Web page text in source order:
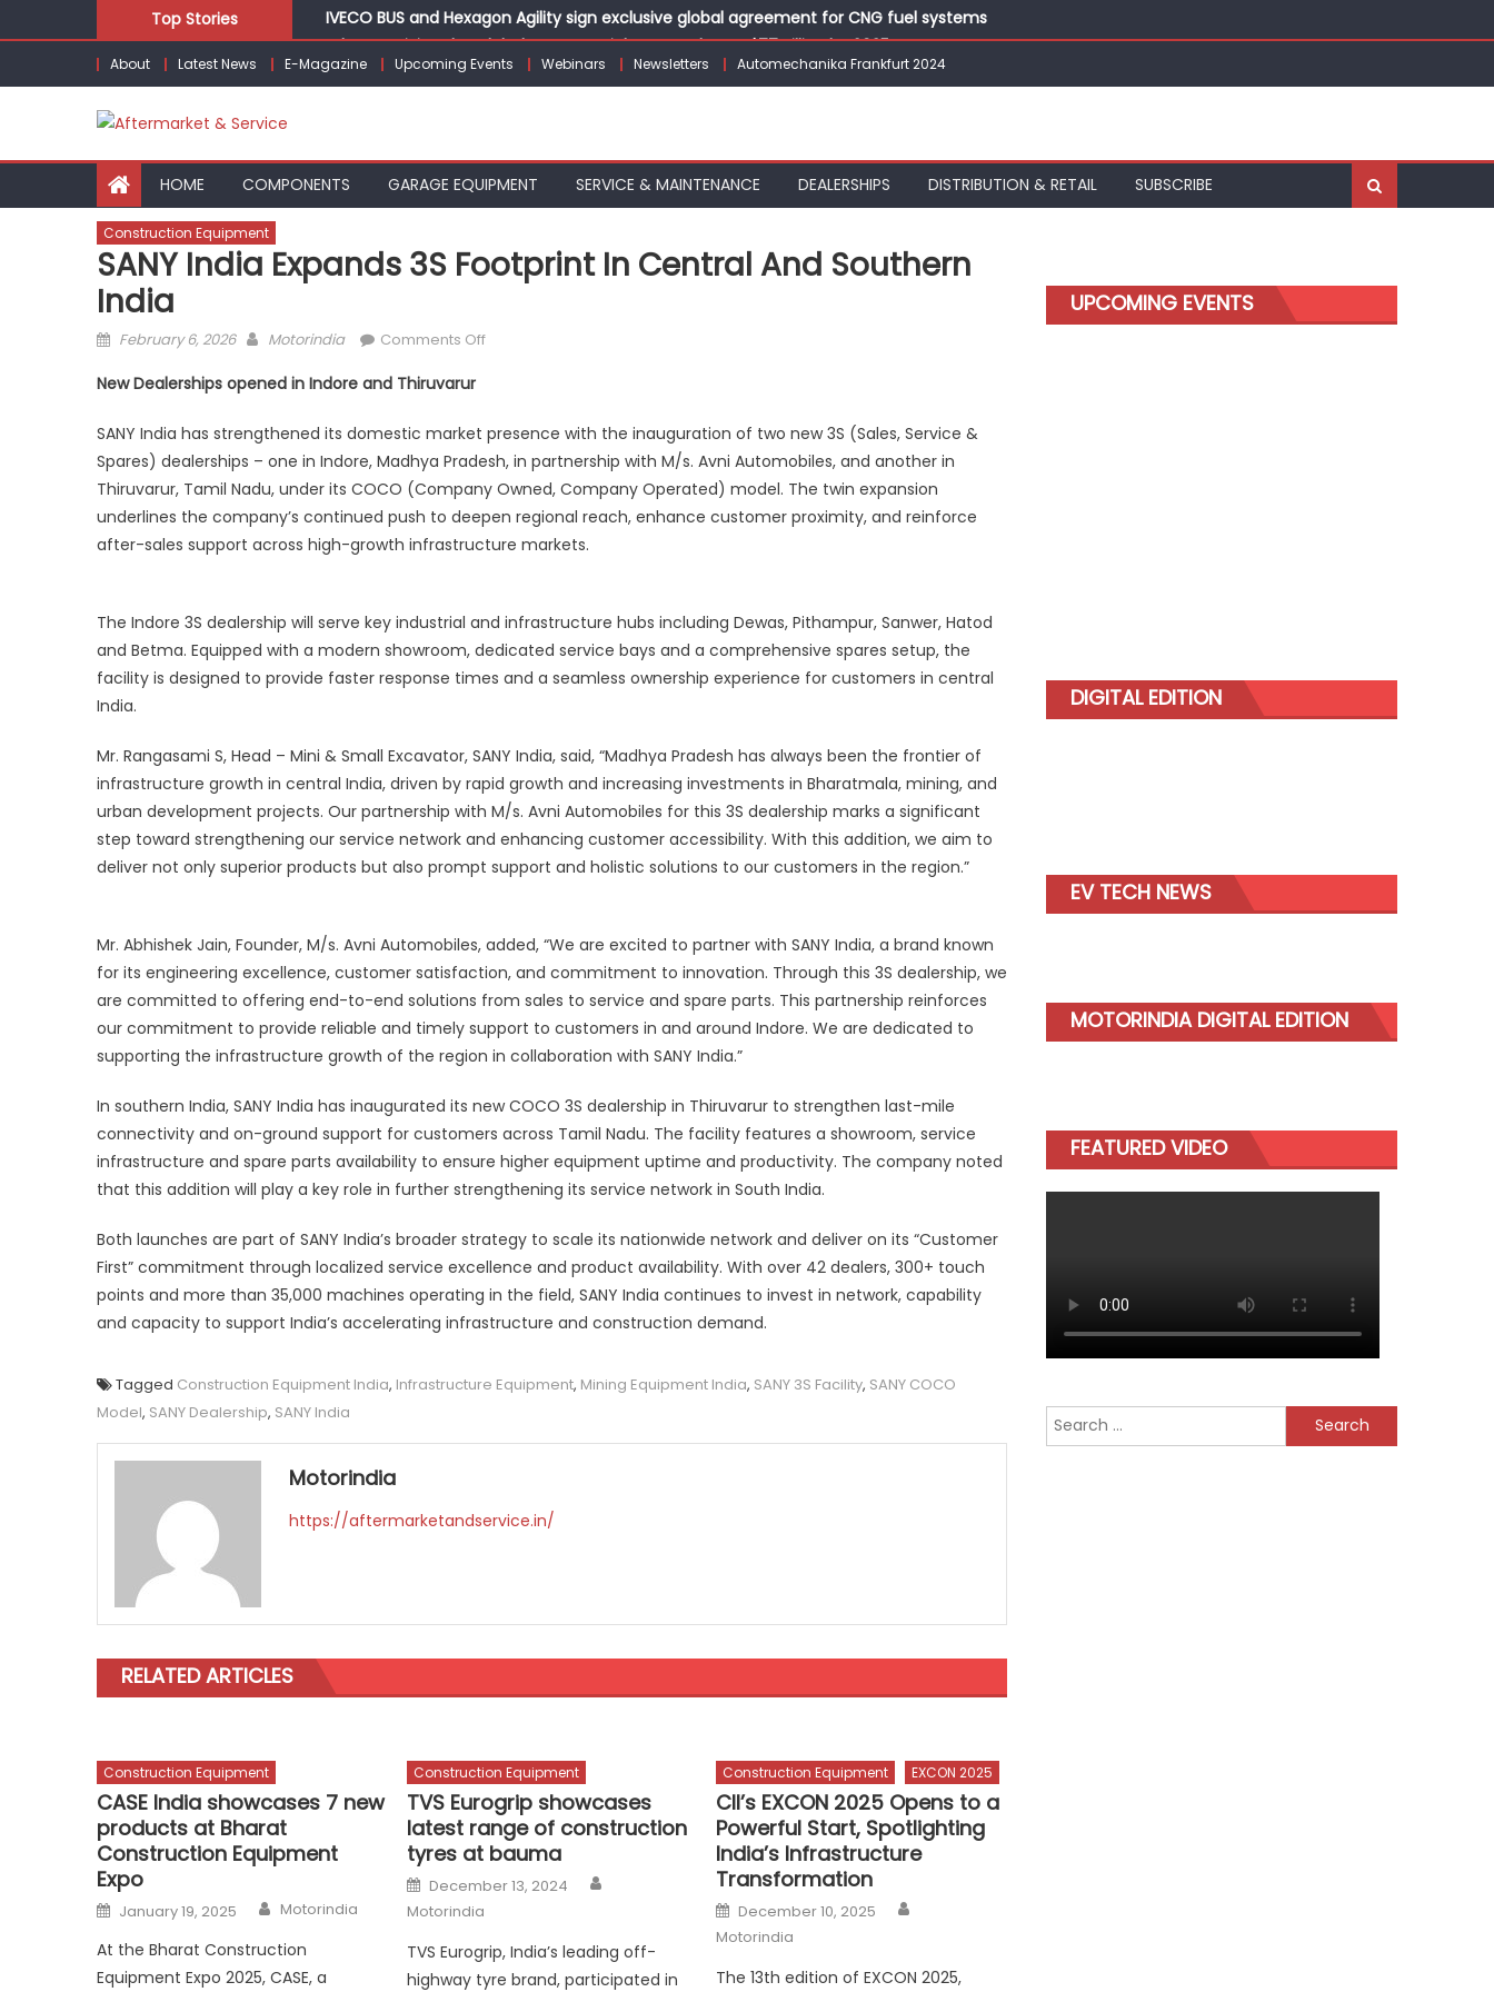
to
Top Stories
IVECO BUS and Hexagon Agility sign exclusive global agreement for CNG fuel systems
What Is Driving the Global Commercial Tyre Market to $77 Billion by 2035
Bridgestone India Marks 30 Years of Operations with Landmark Partner Celebration
About Latest News E-Magazine Upcoming Events Webinars Newsletters Automechanika Frankfurt 2024
HOME COMPONENTS GARAGE EQUIPMENT SERVICE & MAINTENANCE DEALERSHIPS DISTRIBUTION & RETAIL SUBSCRIBE
Construction Equipment
SANY India Expands 3S Footprint In Central And Southern
India
Posted
February 6, 2026 Author
Motorindia Comments Offon
3S
Footprint
in
Central
and
New Dealerships opened in Indore and Thiruvarur
SANY India has strengthened its domestic market presence with the inauguration of two new 3S (Sales, Service &
Spares) dealerships – one in Indore, Madhya Pradesh, in partnership with M/s. Avni Automobiles, and another in
Thiruvarur, Tamil Nadu, under its COCO (Company Owned, Company Operated) model. The twin expansion
underlines the company’s continued push to deepen regional reach, enhance customer proximity, and reinforce
after-sales support across high-growth infrastructure markets.
The Indore 3S dealership will serve key industrial and infrastructure hubs including Dewas, Pithampur, Sanwer, Hatod
and Betma. Equipped with a modern showroom, dedicated service bays and a comprehensive spares setup, the
facility is designed to provide faster response times and a seamless ownership experience for customers in central
India.
Mr. Rangasami S, Head – Mini & Small Excavator, SANY India, said, “Madhya Pradesh has always been the frontier of
infrastructure growth in central India, driven by rapid growth and increasing investments in Bharatmala, mining, and
urban development projects. Our partnership with M/s. Avni Automobiles for this 3S dealership marks a significant
step toward strengthening our service network and enhancing customer accessibility. With this addition, we aim to
deliver not only superior products but also prompt support and holistic solutions to our customers in the region.”
Mr. Abhishek Jain, Founder, M/s. Avni Automobiles, added, “We are excited to partner with SANY India, a brand known
for its engineering excellence, customer satisfaction, and commitment to innovation. Through this 3S dealership, we
are committed to offering end-to-end solutions from sales to service and spare parts. This partnership reinforces
our commitment to provide reliable and timely support to customers in and around Indore. We are dedicated to
supporting the infrastructure growth of the region in collaboration with SANY India.”
In southern India, SANY India has inaugurated its new COCO 3S dealership in Thiruvarur to strengthen last-mile
connectivity and on-ground support for customers across Tamil Nadu. The facility features a showroom, service
infrastructure and spare parts availability to ensure higher equipment uptime and productivity. The company noted
that this addition will play a key role in further strengthening its service network in South India.
Both launches are part of SANY India’s broader strategy to scale its nationwide network and deliver on its “Customer
First” commitment through localized service excellence and product availability. With over 42 dealers, 300+ touch
points and more than 35,000 machines operating in the field, SANY India continues to invest in network, capability
and capacity to support India’s accelerating infrastructure and construction demand.
Tagged Construction Equipment India, Infrastructure Equipment, Mining Equipment India, SANY 3S Facility, SANY COCO
Model, SANY Dealership, SANY India
Motorindia
https://aftermarketandservice.in/
RELATED ARTICLES
Construction Equipment
CASE India showcases 7 new
products at Bharat
Construction Equipment
Expo
Posted
on
January 19, 2025 Author
Motorindia
At the Bharat Construction
Equipment Expo 2025, CASE, a
Construction Equipment
TVS Eurogrip showcases
latest range of construction
tyres at bauma
Posted
on
December 13, 2024
Motorindia
TVS Eurogrip, India’s leading off-
highway tyre brand, participated in
Construction Equipment EXCON 2025
CII’s EXCON 2025 Opens to a
Powerful Start, Spotlighting
India’s Infrastructure
Transformation
Posted
on
December 10, 2025
Motorindia
The 13th edition of EXCON 2025,
UPCOMING EVENTS
DIGITAL EDITION
EV TECH NEWS
MOTORINDIA DIGITAL EDITION
FEATURED VIDEO
Search
for: